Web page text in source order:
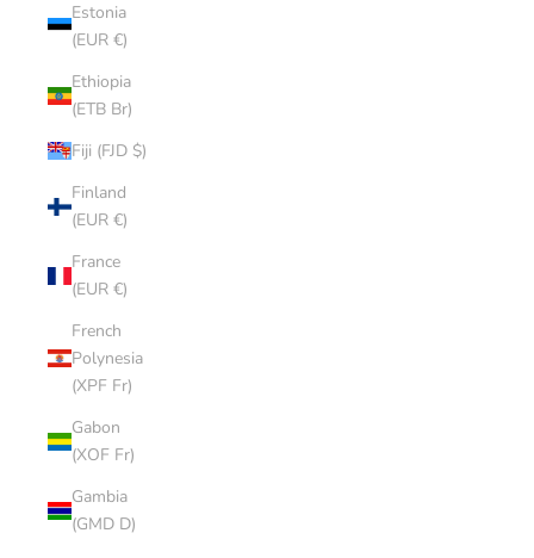
Estonia
(EUR €)
Ethiopia
(ETB Br)
Fiji (FJD $)
Finland
(EUR €)
France
(EUR €)
French
Polynesia
(XPF Fr)
Gabon
(XOF Fr)
Gambia
(GMD D)